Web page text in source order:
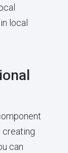
local
creating
can